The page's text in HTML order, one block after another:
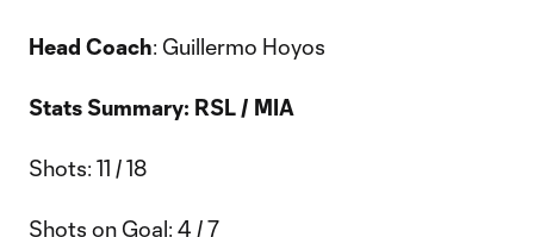
Head Coach: Guillermo Hoyos
Stats Summary: RSL / MIA
Shots: 11 / 18
Shots on Goal: 4 / 7